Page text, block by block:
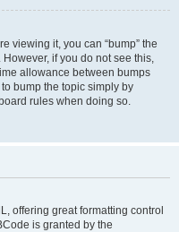
viewing it, you can “bump” the
if you do not see this,
allowance between bumps
bump the topic simply by
rules when doing so.
offering great formatting control
is granted by the